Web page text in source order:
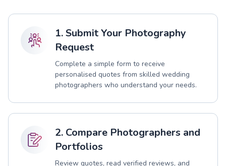
1. Submit Your Photography
Request
Complete a simple form to receive
personalised quotes from skilled wedding
photographers who understand your needs.
2. Compare Photographers and
Portfolios
Review quotes, read verified reviews, and